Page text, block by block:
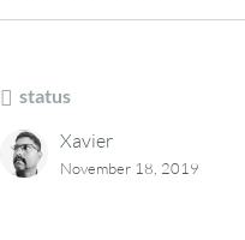
status
Xavier
November 18, 2019